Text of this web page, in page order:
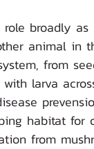
broadly
animal in
from
larva
habitat
from